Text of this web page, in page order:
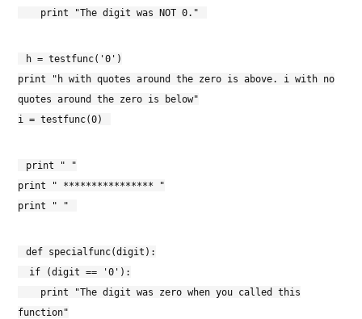
print "The digit was NOT 0."
h = testfunc('0')
print "h with quotes around the zero is above. i with no
quotes around the zero is below"
i = testfunc(0)
print " "
print " **************** "
print " "
def specialfunc(digit):
if (digit == '0'):
print "The digit was zero when you called this
function"